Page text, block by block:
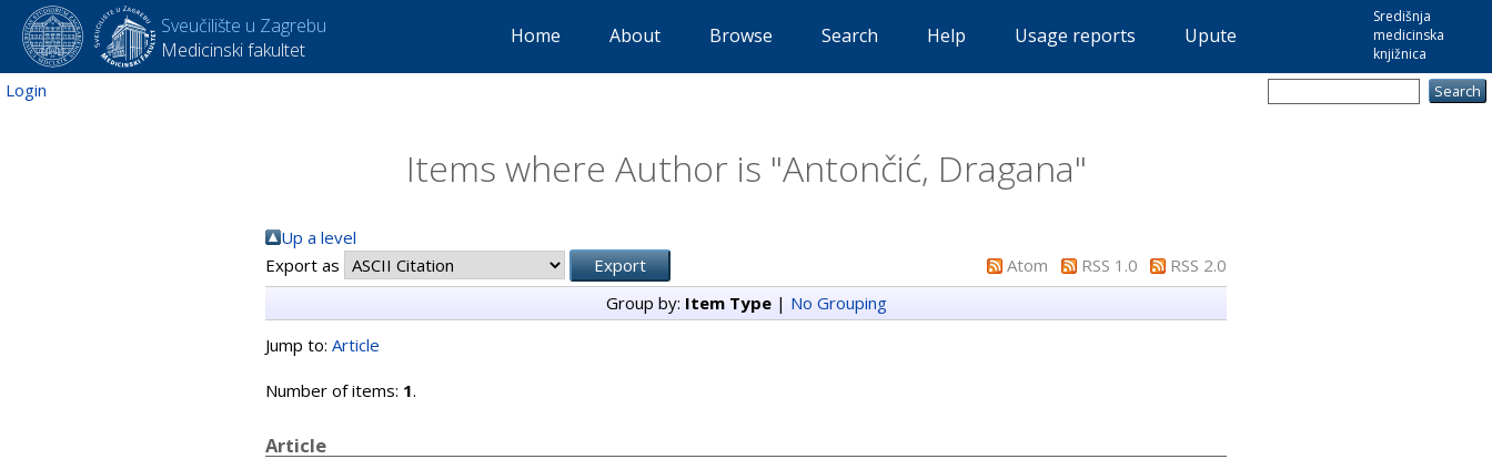
Sveučilište u Zagrebu
Medicinski fakultet
Središnja
medicinska
knjižnica
Home About Browse Search Help Usage reports Upute
Login
Items where Author is "Antončić, Dragana"
Up a level
Export as
Atom RSS 1.0
RSS 2.0
Group by: Item Type| No Grouping
Jump to: Article
Number of items: 1.
Article